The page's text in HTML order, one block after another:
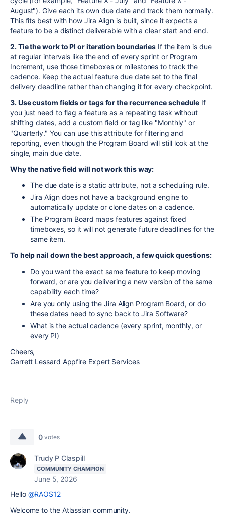
August"). Give each its own due date and track them normally.
This fits best with how Jira Align is built, since it expects a
feature to be a distinct deliverable with a clear start and end.
2. Tie the work to PI or iteration boundaries If the item is due
at regular intervals like the end of every sprint or Program
Increment, use those timeboxes or milestones to track the
cadence. Keep the actual feature due date set to the final
delivery deadline rather than changing it for every checkpoint.
3. Use custom fields or tags for the recurrence schedule If
you just need to flag a feature as a repeating task without
shifting dates, add a custom field or tag like "Monthly" or
"Quarterly." You can use this attribute for filtering and
reporting, even though the Program Board will still look at the
single, main due date.
Why the native field will not work this way:
The due date is a static attribute, not a scheduling rule.
Jira Align does not have a background engine to
automatically update or clone dates on a cadence.
The Program Board maps features against fixed
timeboxes, so it will not generate future deadlines for the
same item.
To help nail down the best approach, a few quick questions:
Do you want the exact same feature to keep moving
forward, or are you delivering a new version of the same
capability each time?
Are you only using the Jira Align Program Board, or do
these dates need to sync back to Jira Software?
What is the actual cadence (every sprint, monthly, or
every PI)
Cheers,
Garrett Lessard Appfire Expert Services
Reply
0 votes
Trudy P Claspill
COMMUNITY CHAMPION
June 5, 2026
Hello @RAOS12
Welcome to the Atlassian community.